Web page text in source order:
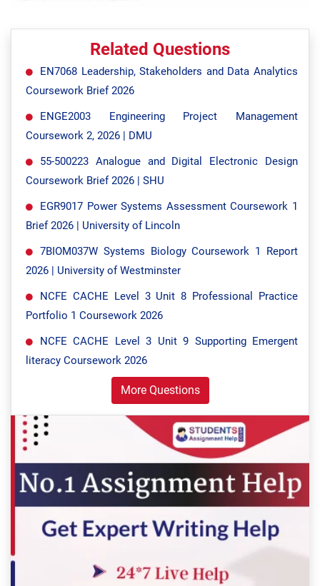
Related Questions
EN7068 Leadership, Stakeholders and Data Analytics
Coursework Brief 2026
ENGE2003 Engineering Project Management
Coursework 2, 2026 | DMU
55-500223 Analogue and Digital Electronic Design
Coursework Brief 2026 | SHU
EGR9017 Power Systems Assessment Coursework 1
Brief 2026 | University of Lincoln
7BIOM037W Systems Biology Coursework 1 Report
2026 | University of Westminster
NCFE CACHE Level 3 Unit 8 Professional Practice
Portfolio 1 Coursework 2026
NCFE CACHE Level 3 Unit 9 Supporting Emergent
literacy Coursework 2026
More Questions